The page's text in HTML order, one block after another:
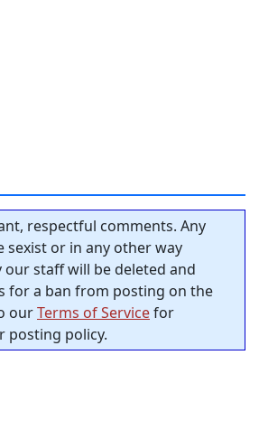
respectful comments. Any
sexist or in any other way
staff will be deleted and
for a ban from posting on the
ourTerms of Servicefor
posting policy.